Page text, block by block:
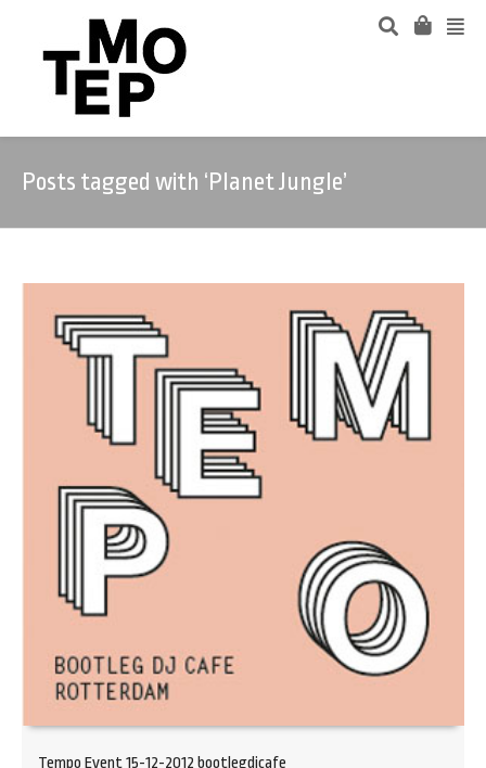
Posts tagged with ‘Planet Jungle’
Tempo Event 15-12-2012 bootlegdjcafe